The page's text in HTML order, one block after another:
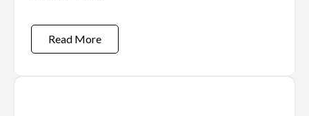
Hardcopy by IDC MarketScape
Read More